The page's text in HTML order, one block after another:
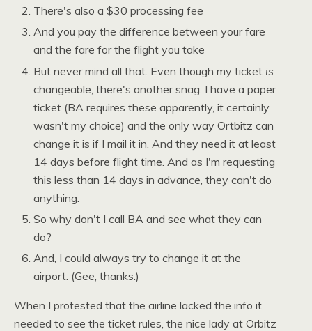
There's also a $30 processing fee
And you pay the difference between your fare
and the fare for the flight you take
But never mind all that. Even though my ticket is
changeable, there's another snag. I have a paper
ticket (BA requires these apparently, it certainly
wasn't my choice) and the only way Ortbitz can
change it is if I mail it in. And they need it at least
14 days before flight time. And as I'm requesting
this less than 14 days in advance, they can't do
anything.
So why don't I call BA and see what they can
do?
And, I could always try to change it at the
airport. (Gee, thanks.)
When I protested that the airline lacked the info it
needed to see the ticket rules, the nice lady at Orbitz